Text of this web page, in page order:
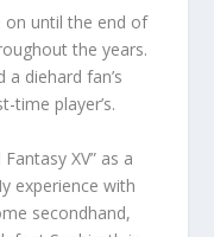
on until the end of
the years.
diehard fan’s
time player’s.
XV” as a
experience with
secondhand,